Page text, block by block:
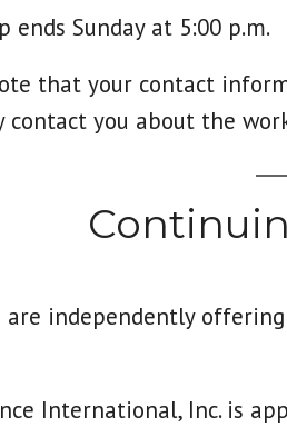
ends Sunday at 5:00 p.m.
that your contact
contact you about the
are independently
International, Inc. is